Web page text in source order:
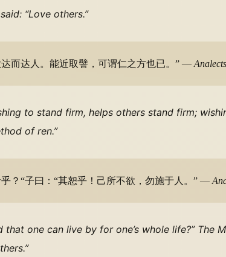
“Love others.”
而达人。能近取譬，可谓仁之方也已。” —Analects
to stand firm, helps others stand firm;
of ren.”
？“子曰：“其恕乎！己所不欲，勿施于人。” —
one can live by for one’s whole life?” The